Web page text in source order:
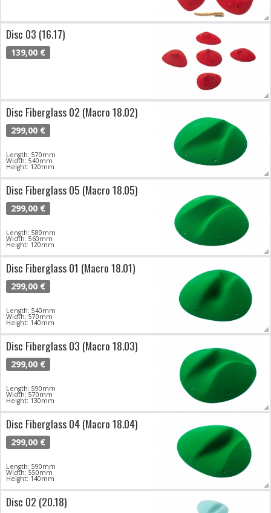
Disc 03 (16.17)
139,00 €
Disc Fiberglass 02 (Macro 18.02)
299,00 €
Length: 570mm
Width: 540mm
Height: 120mm
Disc Fiberglass 05 (Macro 18.05)
299,00 €
Length: 580mm
Width: 560mm
Height: 120mm
Disc Fiberglass 01 (Macro 18.01)
299,00 €
Length: 540mm
Width: 570mm
Height: 140mm
Disc Fiberglass 03 (Macro 18.03)
299,00 €
Length: 590mm
Width: 570mm
Height: 130mm
Disc Fiberglass 04 (Macro 18.04)
299,00 €
Length: 590mm
Width: 550mm
Height: 140mm
Disc 02 (20.18)